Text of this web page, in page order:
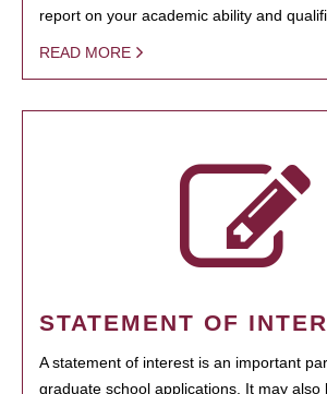
report on your academic ability and
READ MORE
STATEMENT OF
A statement of interest is an important
graduate school applications. It may also